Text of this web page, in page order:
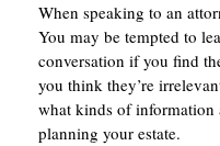
When speaking to an
You may be tempted to
conversation if you find
you think they’re
what kinds of information
planning your estate.